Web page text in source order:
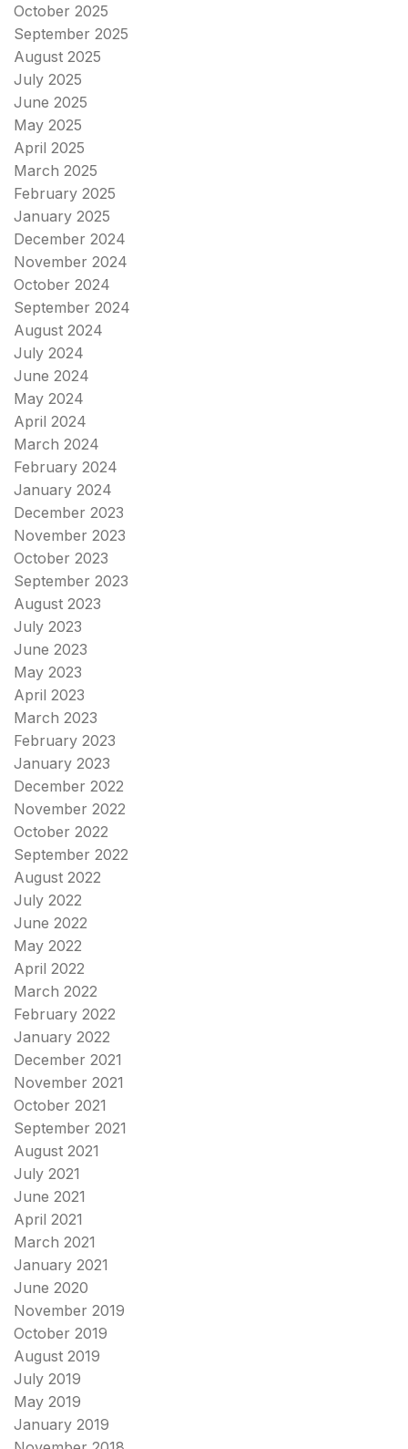
October 2025
September 2025
August 2025
July 2025
June 2025
May 2025
April 2025
March 2025
February 2025
January 2025
December 2024
November 2024
October 2024
September 2024
August 2024
July 2024
June 2024
May 2024
April 2024
March 2024
February 2024
January 2024
December 2023
November 2023
October 2023
September 2023
August 2023
July 2023
June 2023
May 2023
April 2023
March 2023
February 2023
January 2023
December 2022
November 2022
October 2022
September 2022
August 2022
July 2022
June 2022
May 2022
April 2022
March 2022
February 2022
January 2022
December 2021
November 2021
October 2021
September 2021
August 2021
July 2021
June 2021
April 2021
March 2021
January 2021
June 2020
November 2019
October 2019
August 2019
July 2019
May 2019
January 2019